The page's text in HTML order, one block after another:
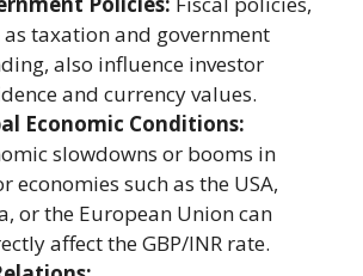
as taxation and government
also influence investor
and currency values.
Economic Conditions:
slowdowns or booms in
economies such as the USA,
or the European Union can
affect the GBP/INR rate.